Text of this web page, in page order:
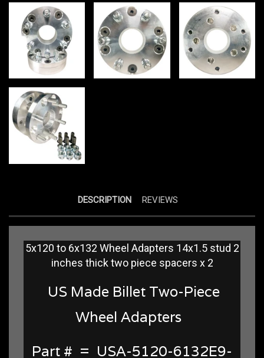
DESCRIPTION REVIEWS
5x120 to 6x132 Wheel Adapters 14x1.5 stud 2
inches thick two piece spacers x 2
US Made Billet Two-Piece
Wheel Adapters
Part # = USA-5120-6132E9-